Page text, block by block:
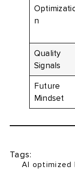
n
Quality
Signals
Future
Mindset
Tags:
AI optimized